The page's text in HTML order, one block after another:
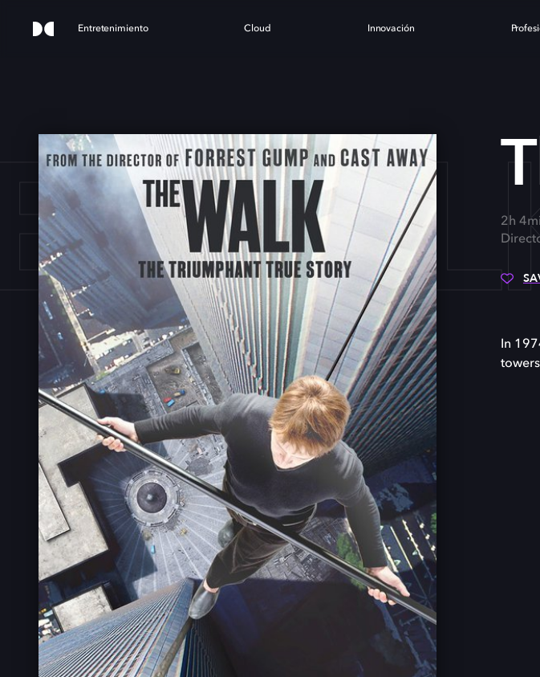
Entretenimiento Cloud Innovación
2h
In